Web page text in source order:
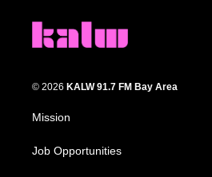
© 2026 KALW 91.7 FM Bay Area
Mission
Job Opportunities